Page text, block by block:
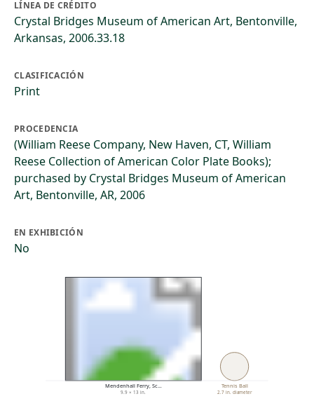
LÍNEA DE CRÉDITO
Crystal Bridges Museum of American Art, Bentonville,
Arkansas, 2006.33.18
CLASIFICACIÓN
Print
PROCEDENCIA
(William Reese Company, New Haven, CT, William
Reese Collection of American Color Plate Books);
purchased by Crystal Bridges Museum of American
Art, Bentonville, AR, 2006
EN EXHIBICIÓN
No
Mendenhall Ferry, Sc…
9.9 × 13 in.
Tennis Ball
2.7 in. diameter